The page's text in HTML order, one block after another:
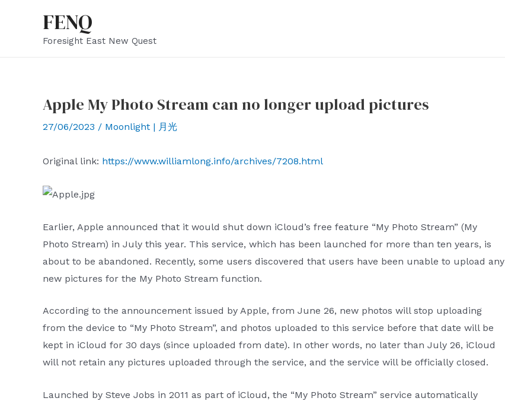
FENQ
Foresight East New Quest
Apple My Photo Stream can no longer upload pictures
27/06/2023 / Moonlight | 月光
Original link: https://www.williamlong.info/archives/7208.html
Earlier, Apple announced that it would shut down iCloud’s free feature “My Photo Stream” (My
Photo Stream) in July this year. This service, which has been launched for more than ten years, is
about to be abandoned. Recently, some users discovered that users have been unable to upload any
new pictures for the My Photo Stream function.
According to the announcement issued by Apple, from June 26, new photos will stop uploading
from the device to “My Photo Stream”, and photos uploaded to this service before that date will be
kept in iCloud for 30 days (since uploaded from date). In other words, no later than July 26, iCloud
will not retain any pictures uploaded through the service, and the service will be officially closed.
Launched by Steve Jobs in 2011 as part of iCloud, the “My Photo Stream” service automatically